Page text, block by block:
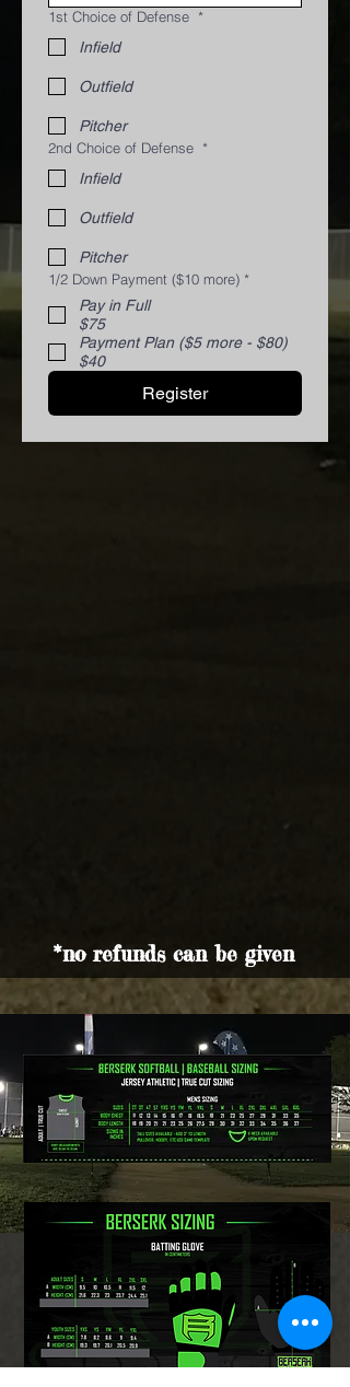
1st Choice of Defense *
Infield
Outfield
Pitcher
2nd Choice of Defense *
Infield
Outfield
Pitcher
1/2 Down Payment ($10 more) *
Pay in Full
$75
Payment Plan ($5 more - $80)
$40
Register
*no refunds can be given